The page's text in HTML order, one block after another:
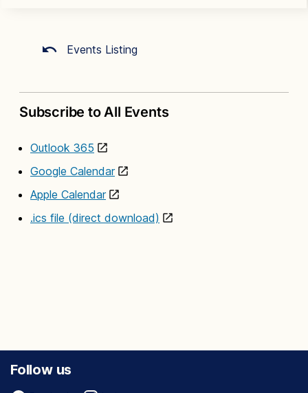
Events Listing
Subscribe to All Events
Outlook 365
Google Calendar
Apple Calendar
.ics file (direct download)
Follow us